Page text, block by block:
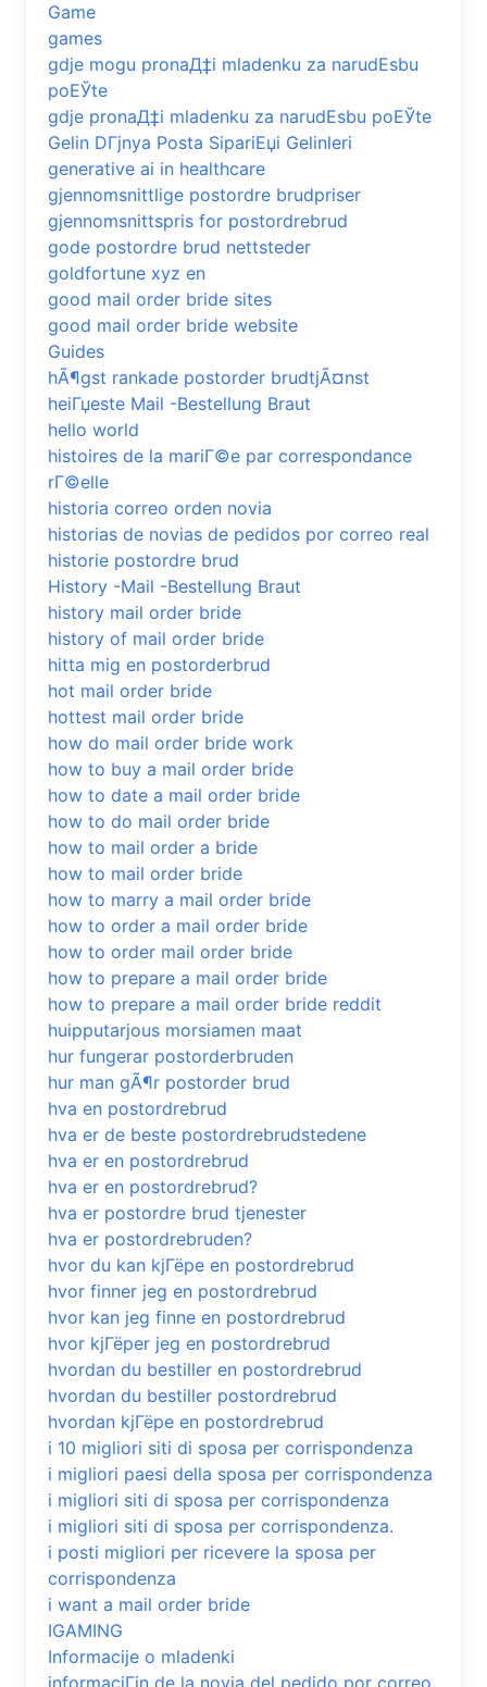
Game
games
gdje mogu pronaД‡i mladenku za narudЕѕbu
poЕЎte
gdje pronaД‡i mladenku za narudЕѕbu poЕЎte
Gelin DГјnya Posta SipariЕџi Gelinleri
generative ai in healthcare
gjennomsnittlige postordre brudpriser
gjennomsnittspris for postordrebrud
gode postordre brud nettsteder
goldfortune xyz en
good mail order bride sites
good mail order bride website
Guides
hÃ¶gst rankade postorder brudtjÃ¤nst
heiГџeste Mail -Bestellung Braut
hello world
histoires de la mariГ©e par correspondance
rГ©elle
historia correo orden novia
historias de novias de pedidos por correo real
historie postordre brud
History -Mail -Bestellung Braut
history mail order bride
history of mail order bride
hitta mig en postorderbrud
hot mail order bride
hottest mail order bride
how do mail order bride work
how to buy a mail order bride
how to date a mail order bride
how to do mail order bride
how to mail order a bride
how to mail order bride
how to marry a mail order bride
how to order a mail order bride
how to order mail order bride
how to prepare a mail order bride
how to prepare a mail order bride reddit
huipputarjous morsiamen maat
hur fungerar postorderbruden
hur man gÃ¶r postorder brud
hva en postordrebrud
hva er de beste postordrebrudstedene
hva er en postordrebrud
hva er en postordrebrud?
hva er postordre brud tjenester
hva er postordrebruden?
hvor du kan kjГёpe en postordrebrud
hvor finner jeg en postordrebrud
hvor kan jeg finne en postordrebrud
hvor kjГёper jeg en postordrebrud
hvordan du bestiller en postordrebrud
hvordan du bestiller postordrebrud
hvordan kjГёpe en postordrebrud
i 10 migliori siti di sposa per corrispondenza
i migliori paesi della sposa per corrispondenza
i migliori siti di sposa per corrispondenza
i migliori siti di sposa per corrispondenza.
i posti migliori per ricevere la sposa per
corrispondenza
i want a mail order bride
IGAMING
Informacije o mladenki
informaciГіn de la novia del pedido por correo